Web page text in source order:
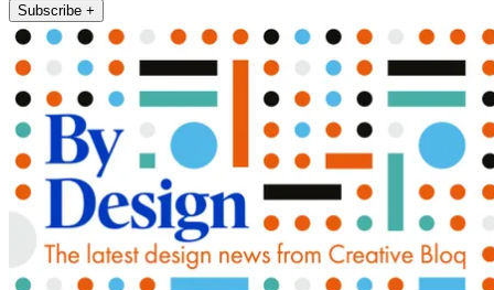
Subscribe +